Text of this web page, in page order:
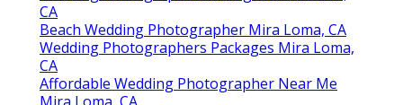
CA
Beach Wedding Photographer Mira Loma, CA
Wedding Photographers Packages Mira Loma,
CA
Affordable Wedding Photographer Near Me